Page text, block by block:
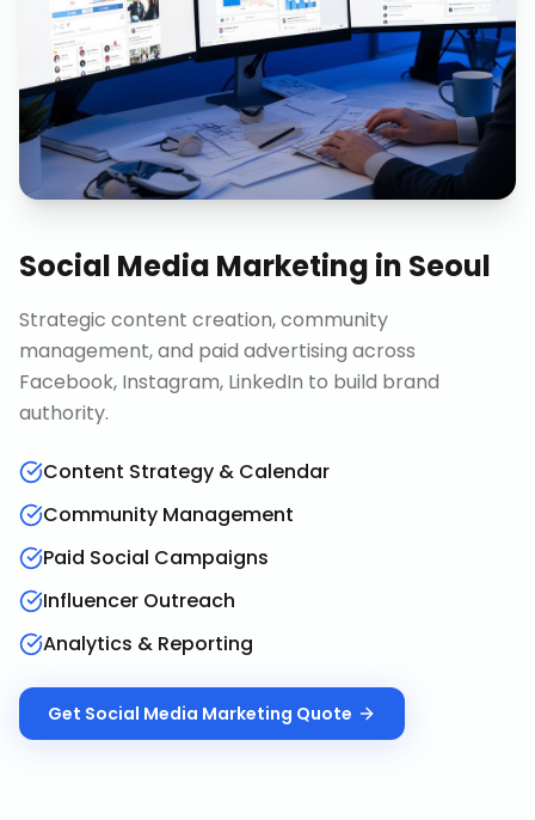
Social Media Marketing in Seoul
Strategic content creation, community
management, and paid advertising across
Facebook, Instagram, LinkedIn to build brand
authority.
Content Strategy & Calendar
Community Management
Paid Social Campaigns
Influencer Outreach
Analytics & Reporting
Get Social Media Marketing Quote